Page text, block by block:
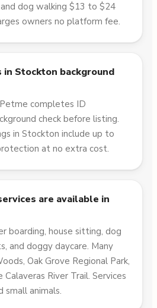
dog walking $13 to $24
owners no platform fee.
Stockton background
completes ID
check before listing.
in Stockton include up to
at no extra cost.
are available in
boarding, house sitting, dog
and doggy daycare. Many
Oak Grove Regional Park,
River Trail. Services
small animals.